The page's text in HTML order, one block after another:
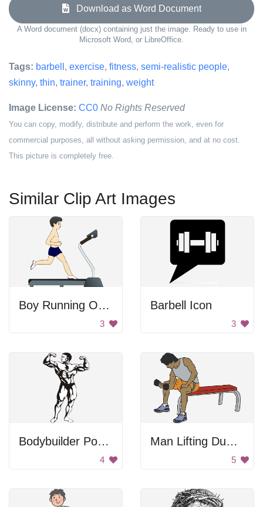
Download as Word Document
A Word document (docx) containing just the image. Ready to use in
Microsoft Word, or LibreOffice.
Tags: barbell , exercise, fitness, semi-realistic people,
skinny, thin, trainer, training, weight
Image License: CC0 No Rights Reserved
You can copy, modify, distribute and perform the work, even for
commercial purposes, all without asking permission, and at no cost.
This picture is completely free.
Similar Clip Art Images
Boy Running On Treadmill
3
Barbell Icon
3
Bodybuilder Posing
4
Man Lifting Dumbbell
5